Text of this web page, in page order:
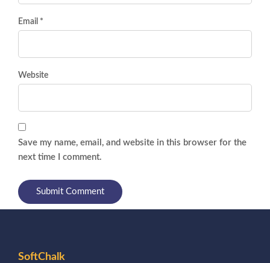
Email *
Website
Save my name, email, and website in this browser for the
next time I comment.
SoftChalk